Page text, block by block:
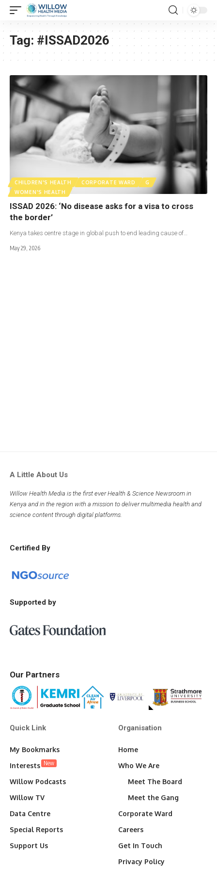
Tag: #ISSAD2026
CHILDREN'S HEALTH CORPORATE WARD
G
WOMEN'S HEALTH
ISSAD 2026: ‘No disease asks for a visa to cross
the border’
Kenya takes centre stage in global push to end leading cause of…
May 29, 2026
A Little About Us
Willow Health Media is the first ever Health & Science Newsroom in
Kenya and in the region with a mission to deliver multimedia health and
science content through digital platforms.
Certified By
Supported by
Our Partners
Quick Link
My Bookmarks
Interests New
Willow Podcasts
Willow TV
Data Centre
Special Reports
Support Us
Organisation
Home
Who We Are
Meet The Board
Meet the Gang
Corporate Ward
Careers
Get In Touch
Privacy Policy